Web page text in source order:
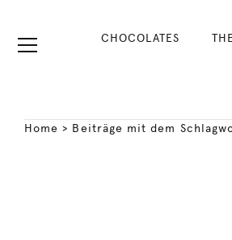
CHOCOLATES
Home > Beiträge mit dem